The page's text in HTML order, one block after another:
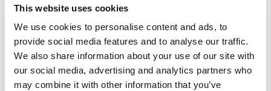
This website uses cookies
We use cookies to personalise content and ads, to
provide social media features and to analyse our traffic.
We also share information about your use of our site with
our social media, advertising and analytics partners who
may combine it with other information that you’ve